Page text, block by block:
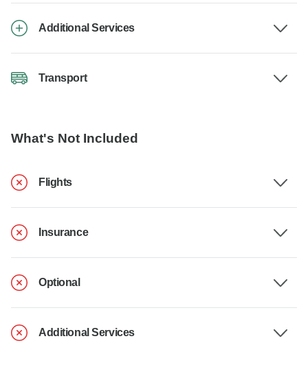
Additional Services
Transport
What's Not Included
Flights
Insurance
Optional
Additional Services